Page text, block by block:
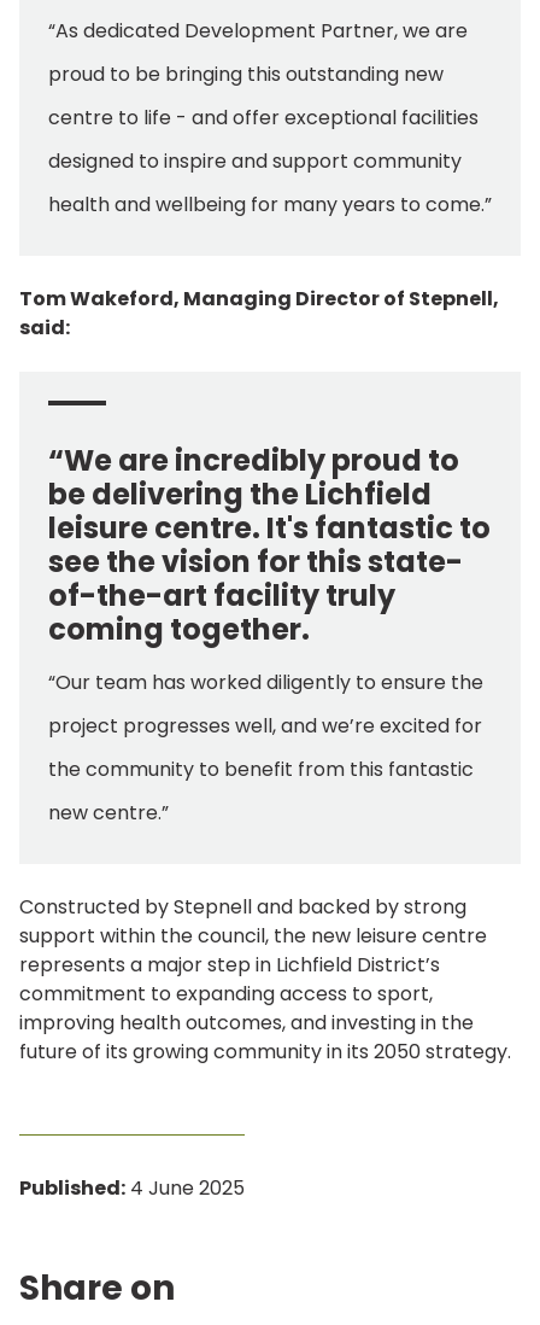
“As dedicated Development Partner, we are
proud to be bringing this outstanding new
centre to life - and offer exceptional facilities
designed to inspire and support community
health and wellbeing for many years to come.”
Tom Wakeford, Managing Director of Stepnell,
said:
“We are incredibly proud to
be delivering the Lichfield
leisure centre. It's fantastic to
see the vision for this state-
of-the-art facility truly
coming together.
“Our team has worked diligently to ensure the
project progresses well, and we’re excited for
the community to benefit from this fantastic
new centre.”
Constructed by Stepnell and backed by strong
support within the council, the new leisure centre
represents a major step in Lichfield District’s
commitment to expanding access to sport,
improving health outcomes, and investing in the
future of its growing community in its 2050 strategy.
Published: 4 June 2025
Share on